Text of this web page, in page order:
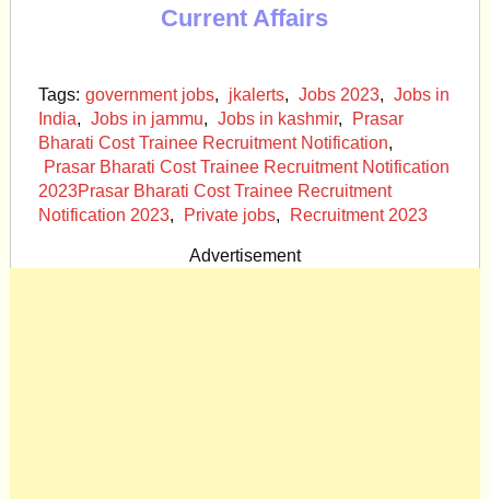
Current Affairs
Tags: government jobs, jkalerts, Jobs 2023, Jobs in
India, Jobs in jammu, Jobs in kashmir,
Prasar
Bharati Cost Trainee Recruitment Notification,
Prasar Bharati Cost Trainee Recruitment Notification
2023Prasar Bharati Cost Trainee Recruitment
Notification 2023, Private jobs, Recruitment 2023
Advertisement